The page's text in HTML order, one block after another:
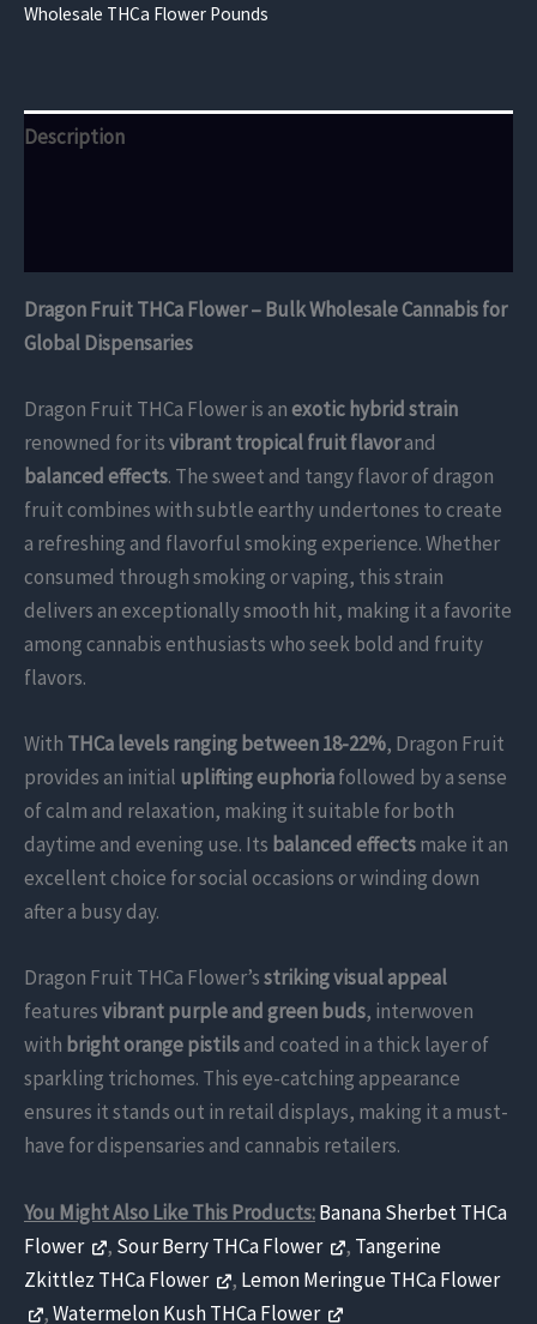
Wholesale THCa Flower Pounds
Description
Dragon Fruit THCa Flower – Bulk Wholesale Cannabis for
Global Dispensaries
Dragon Fruit THCa Flower is anexotic hybrid strain
renowned for itsvibrant tropical fruit flavorand
balanced effects. The sweet and tangy flavor of dragon
fruit combines with subtle earthy undertones to create
a refreshing and flavorful smoking experience. Whether
consumed through smoking or vaping, this strain
delivers an exceptionally smooth hit, making it a favorite
among cannabis enthusiasts who seek bold and fruity
flavors.
With THCa levels ranging between 18-22%, Dragon Fruit
provides an initial uplifting euphoriafollowed by a sense
of calm and relaxation, making it suitable for both
daytime and evening use. Its balanced effectsmake it an
excellent choice for social occasions or winding down
after a busy day.
Dragon Fruit THCa Flower’sstriking visual appeal
featuresvibrant purple and green buds, interwoven
with bright orange pistilsand coated in a thick layer of
sparkling trichomes. This eye-catching appearance
ensures it stands out in retail displays, making it a must-
have for dispensaries and cannabis retailers.
You Might Also Like This Products:Banana Sherbet THCa
Flower
, Sour Berry THCa Flower , Tangerine
Zkittlez THCa Flower
, Lemon Meringue THCa Flower
,Watermelon Kush THCa Flower